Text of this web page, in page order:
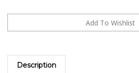
Description